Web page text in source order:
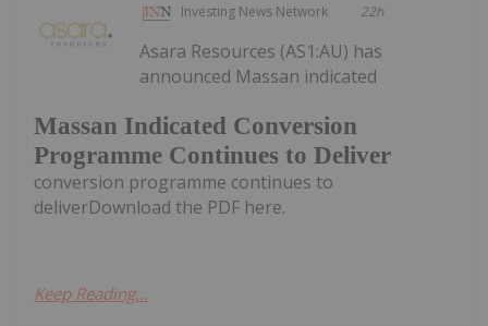
Investing News Network 22h
Massan Indicated Conversion
Programme Continues to Deliver
Asara Resources (AS1:AU) has
announced Massan indicated
conversion programme continues to
deliverDownload the PDF here.
Keep Reading...